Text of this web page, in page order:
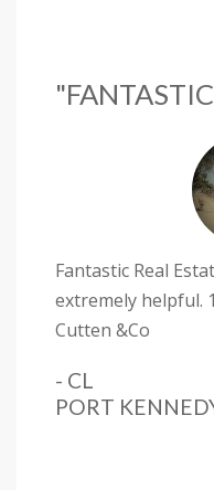
Fantastic Real
extremely helpful.
Cutten &Co
- CL
PORT